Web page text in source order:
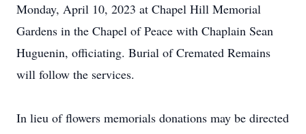
Monday, April 10, 2023 at Chapel Hill Memorial
Gardens in the Chapel of Peace with Chaplain Sean
Huguenin, officiating. Burial of Cremated Remains
will follow the services.
In lieu of flowers memorials donations may be directed